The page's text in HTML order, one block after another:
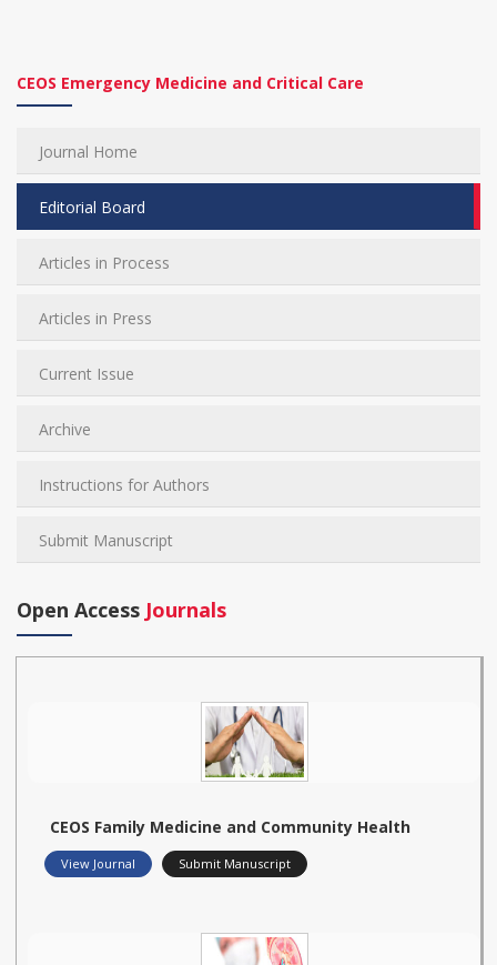
CEOS Emergency Medicine and Critical Care
Journal Home
Editorial Board
Articles in Process
Articles in Press
Current Issue
Archive
Instructions for Authors
Submit Manuscript
Open Access Journals
CEOS Family Medicine and Community Health
View Journal Submit Manuscript